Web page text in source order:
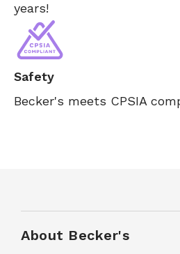
years!
Safety
Becker's meets CPSIA
About Becker's